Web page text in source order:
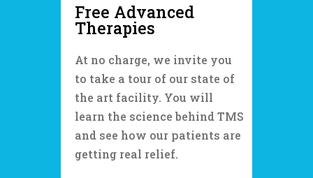
Free Advanced
Therapies
At no charge, we invite you
to take a tour of our state of
the art facility. You will
learn the science behind TMS
and see how our patients are
getting real relief.